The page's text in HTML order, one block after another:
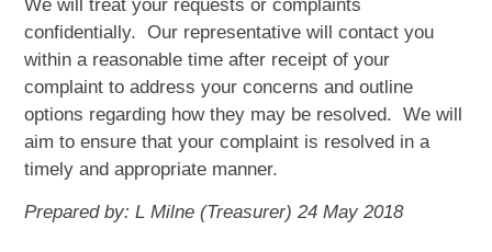
We will treat your requests or complaints
confidentially. Our representative will contact you
within a reasonable time after receipt of your
complaint to address your concerns and outline
options regarding how they may be resolved. We will
aim to ensure that your complaint is resolved in a
timely and appropriate manner.
Prepared by: L Milne (Treasurer) 24 May 2018